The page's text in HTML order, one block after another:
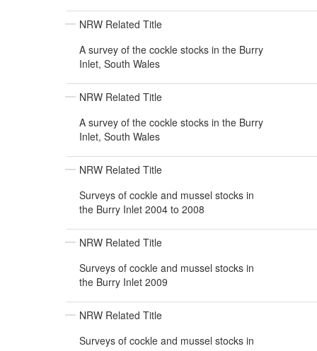
NRW Related Title
A survey of the cockle stocks in the Burry
Inlet, South Wales
NRW Related Title
A survey of the cockle stocks in the Burry
Inlet, South Wales
NRW Related Title
Surveys of cockle and mussel stocks in
the Burry Inlet 2004 to 2008
NRW Related Title
Surveys of cockle and mussel stocks in
the Burry Inlet 2009
NRW Related Title
Surveys of cockle and mussel stocks in